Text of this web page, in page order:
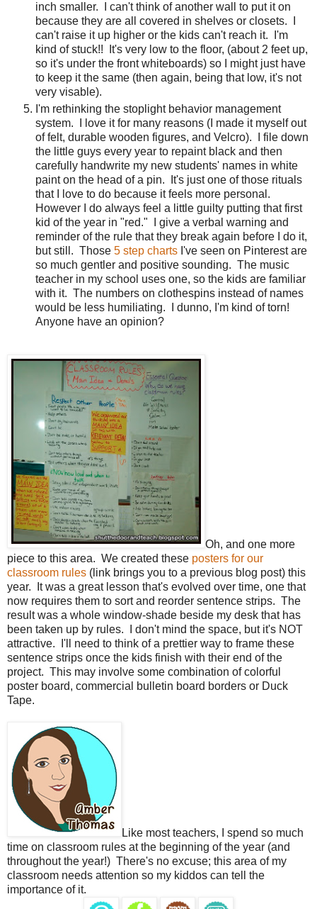
inch smaller.
I can't think of another wall to put it on
because they are all covered in shelves or closets.
can't raise it up higher or the kids can't reach it.
I'm
kind of stuck!!
It's very low to the floor, (about 2 feet up,
so it's under the front whiteboards) so I might just have
to keep it the same (then again, being that low, it's not
very visable).
I'm rethinking the stoplight behavior management
system.
I love it for many reasons (I made it myself out
of felt, durable wooden figures, and Velcro).
I file down
the little guys every year to repaint black and then
carefully handwrite my new students' names in white
paint on the head of a pin.
It's just one of those rituals
that I love to do because it feels more personal.
However I do always feel a little guilty putting that first
kid of the year in "red."
I give a verbal warning and
reminder of the rule that they break again before I do it,
but still. Those 5 step charts I've seen on Pinterest are
so much gentler and positive sounding. The music
teacher in my school uses one, so the kids are familiar
with it. The numbers on clothespins instead of names
would be less humiliating.
I dunno, I'm kind of torn!
Anyone have an opinion?
Oh, and one more
piece to this area. We created these posters for our
classroom rules (link brings you to a previous blog post) this
year.
It was a great lesson that's evolved over time, one that
now requires them to sort and reorder sentence strips. The
result was a whole window-shade beside my desk that has
been taken up by rules.
I don't mind the space, but it's NOT
attractive.
I'll need to think of a prettier way to frame these
sentence strips once the kids finish with their end of the
project. This may involve some combination of colorful
poster board, commercial bulletin board borders or Duck
Tape.
Like most teachers, I spend so much
time on classroom rules at the beginning of the year (and
throughout the year!) There's no excuse; this area of my
classroom needs attention so my kiddos can tell the
importance of it.